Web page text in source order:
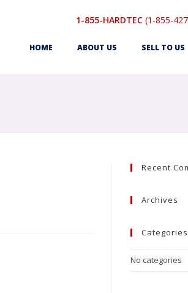
1-855-HARDTEC(1-855-
HOME ABOUT US SELL TO US
Recent
Archives
Categories
No categories